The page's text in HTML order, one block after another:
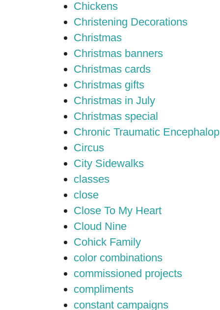
Chickens
Christening Decorations
Christmas
Christmas banners
Christmas cards
Christmas gifts
Christmas in July
Christmas special
Chronic Traumatic
Circus
City Sidewalks
classes
close
Close To My Heart
Cloud Nine
Cohick Family
color combinations
commissioned projects
compliments
constant campaigns